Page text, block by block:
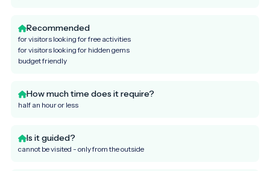
Recommended
for visitors looking for free activities
for visitors looking for hidden gems
budget friendly
How much time does it require?
half an hour or less
Is it guided?
cannot be visited - only from the outside